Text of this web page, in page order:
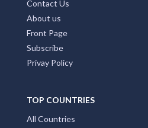
Contact Us
About us
Front Page
Subscribe
Privay Policy
TOP COUNTRIES
All Countries